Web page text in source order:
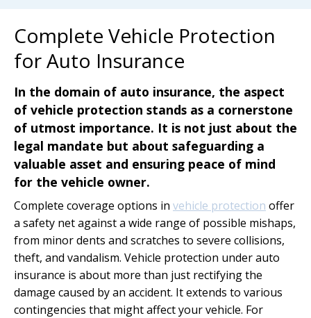
Complete Vehicle Protection
for Auto Insurance
In the domain of auto insurance, the aspect
of vehicle protection stands as a cornerstone
of utmost importance. It is not just about the
legal mandate but about safeguarding a
valuable asset and ensuring peace of mind
for the vehicle owner.
Complete coverage options in vehicle protection offer
a safety net against a wide range of possible mishaps,
from minor dents and scratches to severe collisions,
theft, and vandalism. Vehicle protection under auto
insurance is about more than just rectifying the
damage caused by an accident. It extends to various
contingencies that might affect your vehicle. For